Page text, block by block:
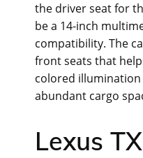
the driver seat for
be a 14-inch
compatibility. The
front seats that
colored illumination
abundant cargo
Lexus